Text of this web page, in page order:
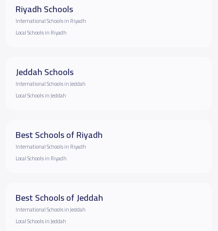
Riyadh Schools
International Schools in Riyadh
Local Schools in Riyadh
Jeddah Schools
International Schools in Jeddah
Local Schools in Jeddah
Best Schools of Riyadh
International Schools in Riyadh
Local Schools in Riyadh
Best Schools of Jeddah
International Schools in Jeddah
Local Schools in Jeddah